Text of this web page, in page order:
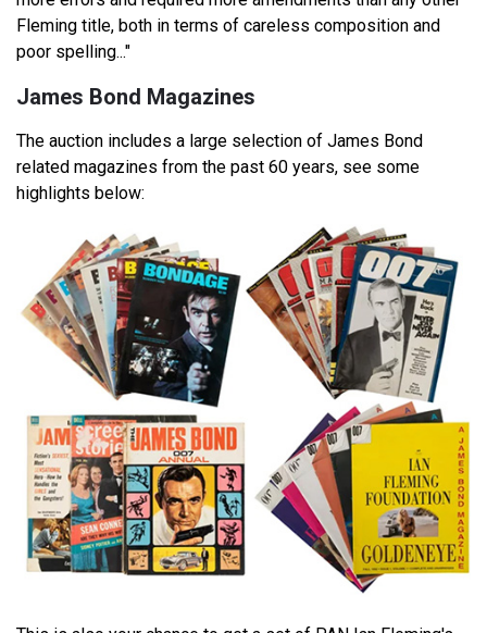
Fleming title, both in terms of careless composition and
poor spelling..."
James Bond Magazines
The auction includes a large selection of James Bond
related magazines from the past 60 years, see some
highlights below: